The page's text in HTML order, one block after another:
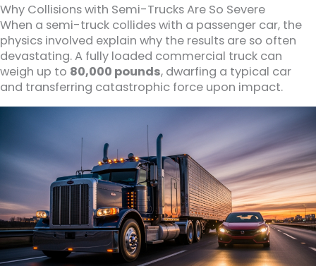
Why Collisions with Semi-Trucks Are So Severe
When a semi-truck collides with a passenger car, the
physics involved explain why the results are so often
devastating. A fully loaded commercial truck can
weigh up to 80,000 pounds, dwarfing a typical car
and transferring catastrophic force upon impact.